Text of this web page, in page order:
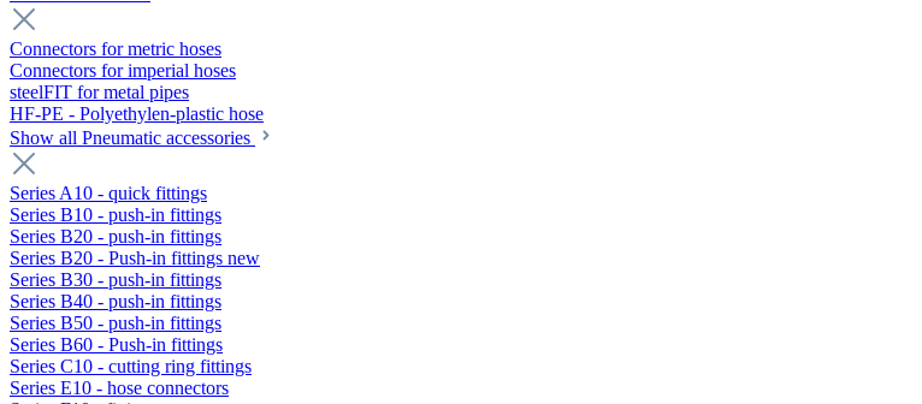
Connectors for metric hoses
Connectors for imperial hoses
steelFIT for metal pipes
HF-PE - Polyethylen-plastic hose
Show all Pneumatic accessories
Series A10 - quick fittings
Series B10 - push-in fittings
Series B20 - push-in fittings
Series B20 - Push-in fittings new
Series B30 - push-in fittings
Series B40 - push-in fittings
Series B50 - push-in fittings
Series B60 - Push-in fittings
Series C10 - cutting ring fittings
Series E10 - hose connectors